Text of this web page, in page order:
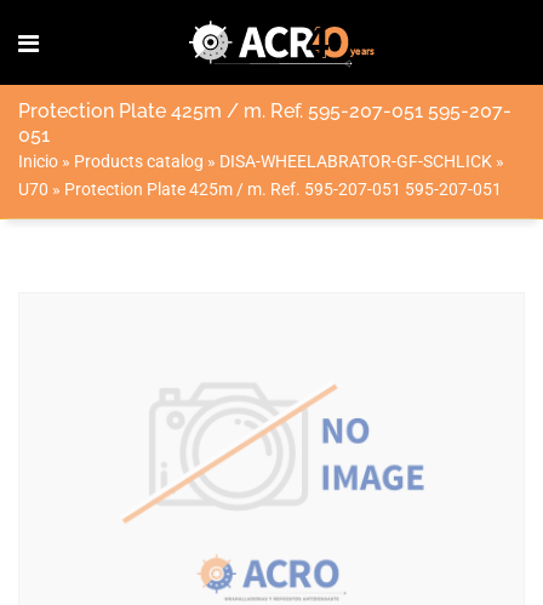
Protection Plate 425m / m. Ref. 595-207-051 595-207-
051
Inicio » Products catalog » DISA-WHEELABRATOR-GF-SCHLICK »
U70 » Protection Plate 425m / m. Ref. 595-207-051 595-207-051